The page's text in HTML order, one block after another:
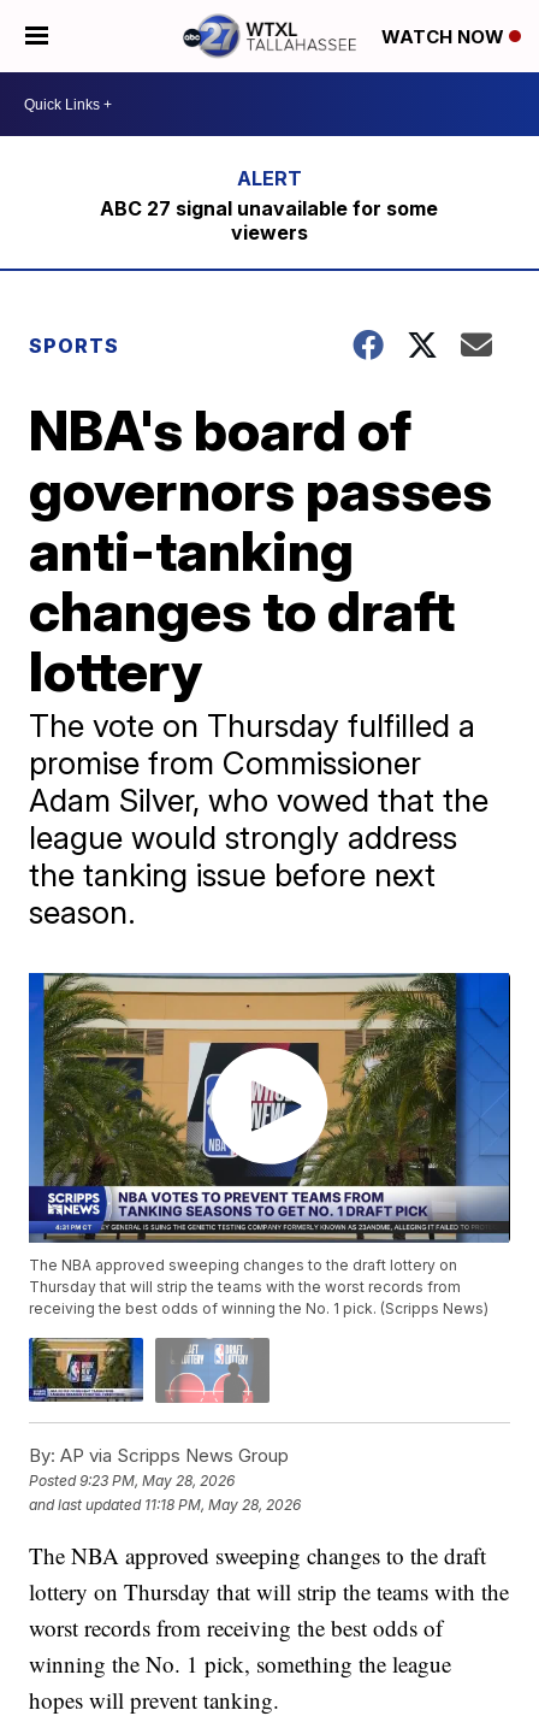
WATCH NOW
ABC 27 signal unavailable for some
viewers
SPORTS
NBA's board of
governors passes
anti-tanking
changes to draft
lottery
The vote on Thursday fulfilled a
promise from Commissioner
Adam Silver, who vowed that the
league would strongly address
the tanking issue before next
season.
The NBA approved sweeping changes to the draft lottery on
Thursday that will strip the teams with the worst records from
receiving the best odds of winning the No. 1 pick. (Scripps News)
By: AP via Scripps News Group
Posted9:23 PM, May 28, 2026
and last updated 11:18 PM, May 28, 2026
The NBA approved sweeping changes to the draft
lottery on Thursday that will strip the teams with the
worst records from receiving the best odds of
winning the No. 1 pick, something the league
hopes will prevent tanking.